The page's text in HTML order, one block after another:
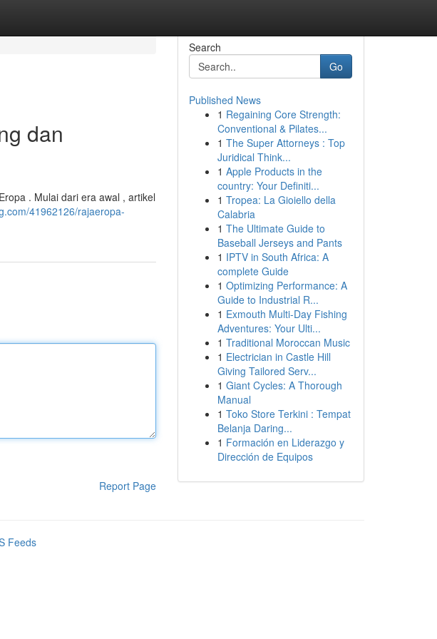
dan
. Mulai dari era awal , artikel
41962126/rajaeropa-
Report Page
Search
Go
Published News
1 Regaining Core Strength:
Conventional & Pilates...
1 The Super Attorneys : Top
Juridical Think...
1 Apple Products in the
country: Your Definiti...
1 Tropea: La Gioiello della
Calabria
1 The Ultimate Guide to
Baseball Jerseys and Pants
1 IPTV in South Africa: A
complete Guide
1 Optimizing Performance: A
Guide to Industrial R...
1 Exmouth Multi-Day Fishing
Adventures: Your Ulti...
1 Traditional Moroccan Music
1 Electrician in Castle Hill
Giving Tailored Serv...
1 Giant Cycles: A Thorough
Manual
1 Toko Store Terkini : Tempat
Belanja Daring...
1 Formación en Liderazgo y
Dirección de Equipos
Feeds